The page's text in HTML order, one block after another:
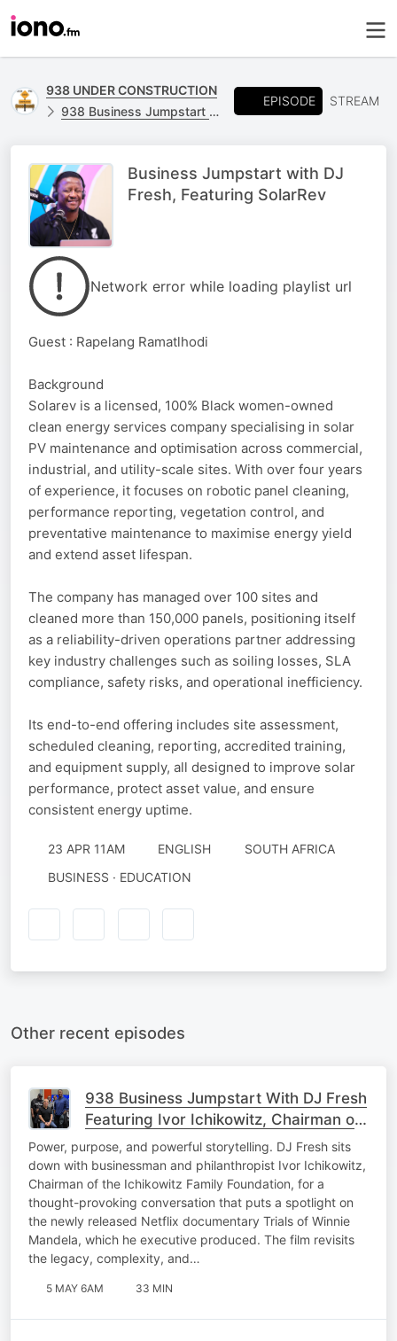
938 UNDER CONSTRUCTION
938 Business Jumpstart on 938 Fresh Breakfast [Daily feature 09:10 - 09:25 ]
EPISODE STREAM
Business Jumpstart with DJ
Fresh, Featuring SolarRev
Network error while loading playlist url
Guest : Rapelang Ramatlhodi
Background
Solarev is a licensed, 100% Black women-owned
clean energy services company specialising in solar
PV maintenance and optimisation across commercial,
industrial, and utility-scale sites. With over four years
of experience, it focuses on robotic panel cleaning,
performance reporting, vegetation control, and
preventative maintenance to maximise energy yield
and extend asset lifespan.
The company has managed over 100 sites and
cleaned more than 150,000 panels, positioning itself
as a reliability-driven operations partner addressing
key industry challenges such as soiling losses, SLA
compliance, safety risks, and operational inefficiency.
Its end-to-end offering includes site assessment,
scheduled cleaning, reporting, accredited training,
and equipment supply, all designed to improve solar
performance, protect asset value, and ensure
consistent energy uptime.
23 APR 11AM ENGLISH
SOUTH AFRICA
BUSINESS · EDUCATION
Other recent episodes
938 Business Jumpstart With DJ Fresh
Featuring Ivor Ichikowitz, Chairman of
the Ichikowitz Family Foundation
Power, purpose, and powerful storytelling. DJ Fresh sits
down with businessman and philanthropist Ivor Ichikowitz,
Chairman of the Ichikowitz Family Foundation, for a
thought-provoking conversation that puts a spotlight on
the newly released Netflix documentary Trials of Winnie
Mandela, which he executive produced. The film revisits
the legacy, complexity, and…
5 MAY 6AM 33 MIN